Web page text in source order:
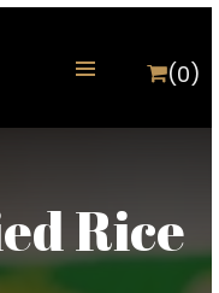
(0)
Rice